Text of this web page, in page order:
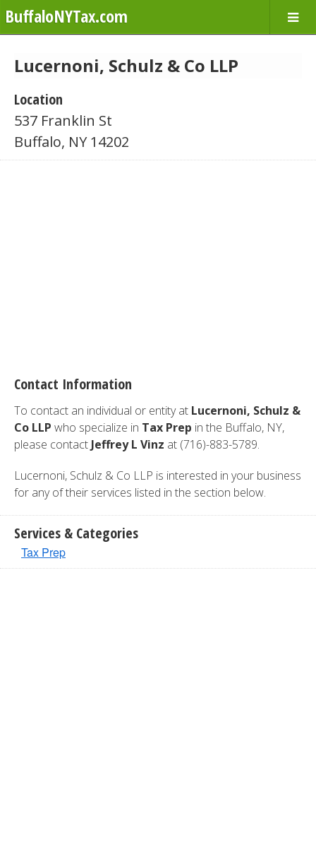
BuffaloNYTax.com
Lucernoni, Schulz & Co LLP
Location
537 Franklin St
Buffalo, NY 14202
Contact Information
To contact an individual or entity at Lucernoni, Schulz &
Co LLP who specialize in Tax Prep in the Buffalo, NY,
please contact Jeffrey L Vinz at (716)-883-5789.
Lucernoni, Schulz & Co LLP is interested in your business
for any of their services listed in the section below.
Services & Categories
Tax Prep